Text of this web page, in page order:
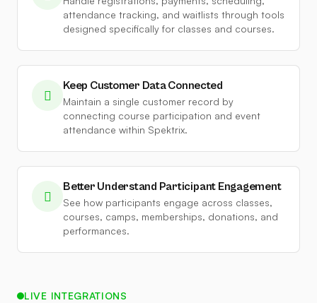
attendance tracking, and waitlists through tools
designed specifically for classes and courses.
Keep Customer Data Connected
Maintain a single customer record by
connecting course participation and event
attendance within Spektrix.
Better Understand Participant Engagement
See how participants engage across classes,
courses, camps, memberships, donations, and
performances.
LIVE INTEGRATIONS